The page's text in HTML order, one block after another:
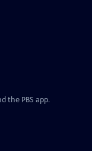
the PBS app.